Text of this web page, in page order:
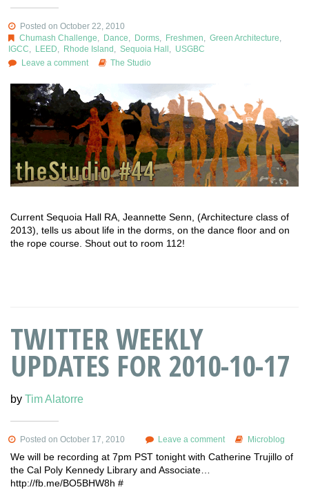
Posted on October 22, 2010
Chumash Challenge
Dance Dorms, Freshmen Green Architecture
IGCC
LEED Rhode Island Sequoia Hall
USGBC
Leave a comment
The Studio
Current Sequoia Hall RA, Jeannette Senn, (Architecture class of
2013), tells us about life in the dorms, on the dance floor and on
the rope course. Shout out to room 112!
TWITTER WEEKLY
UPDATES FOR 2010-10-17
by Tim Alatorre
Posted on October 17, 2010 Leave a comment Microblog
We will be recording at 7pm PST tonight with Catherine Trujillo of
the Cal Poly Kennedy Library and Associate…
http://fb.me/BO5BHW8h #